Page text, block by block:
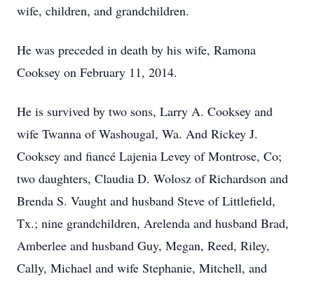
wife, children, and grandchildren.
He was preceded in death by his wife, Ramona
Cooksey on February 11, 2014.
He is survived by two sons, Larry A. Cooksey and
wife Twanna of Washougal, Wa. And Rickey J.
Cooksey and fiancé Lajenia Levey of Montrose, Co;
two daughters, Claudia D. Wolosz of Richardson and
Brenda S. Vaught and husband Steve of Littlefield,
Tx.; nine grandchildren, Arelenda and husband Brad,
Amberlee and husband Guy, Megan, Reed, Riley,
Cally, Michael and wife Stephanie, Mitchell, and